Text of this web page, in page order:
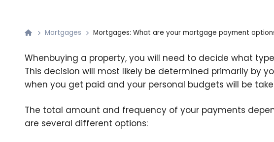
Mortgages Mortgages: What are your mortgage payment
Whenbuying a property, you will need to decide what
This decision will most likely be determined primarily by
when you get paid and your personal budgets will be
The total amount and frequency of your payments
are several different options: